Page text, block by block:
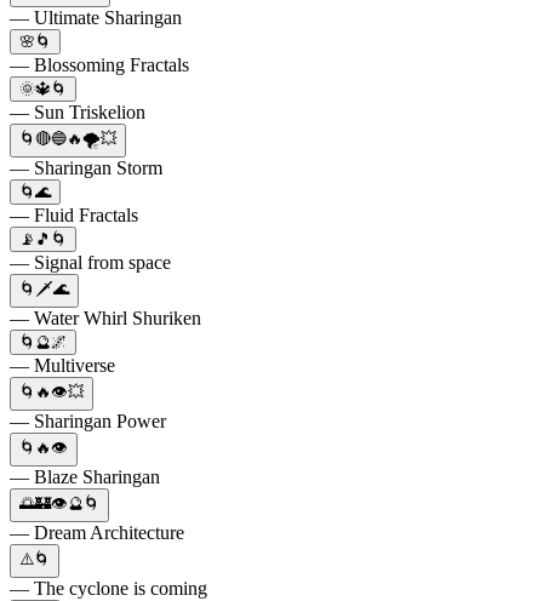
— Ultimate Sharingan
🌸🌀
— Blossoming Fractals
🌞🔱🌀
— Sun Triskelion
🌀🔴🔵🔥🌪️💥
— Sharingan Storm
🌀🌊
— Fluid Fractals
📡🎵🌀
— Signal from space
🌀🗡️🌊
— Water Whirl Shuriken
🌀🔮🌌
— Multiverse
🌀🔥👁️💥
— Sharingan Power
🌀🔥👁️
— Blaze Sharingan
🌅🏰👁️🔮🌀
— Dream Architecture
⚠️🌀
— The cyclone is coming